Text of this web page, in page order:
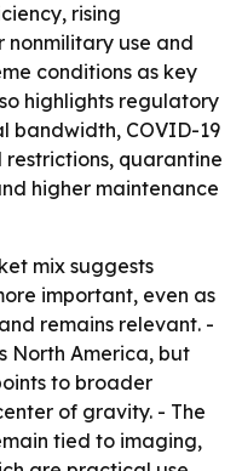
rising
use and
conditions as key
highlights regulatory
bandwidth, COVID-19
quarantine
higher maintenance
mix suggests
important, even as
remains relevant. -
North America, but
to broader
of gravity. - The
tied to imaging,